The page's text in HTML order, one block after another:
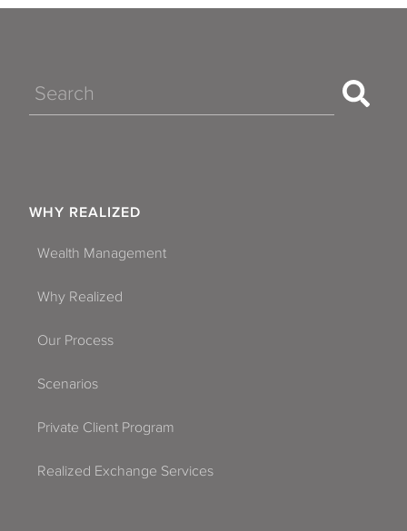
Search
WHY REALIZED
Wealth Management
Why Realized
Our Process
Scenarios
Private Client Program
Realized Exchange Services